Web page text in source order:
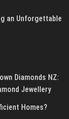
an Unforgettable
Diamonds NZ:
Jewellery
Homes?